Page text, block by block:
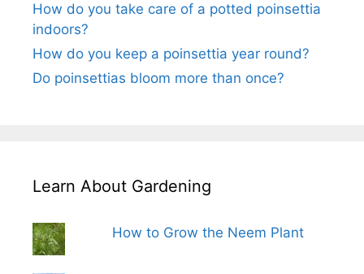
How do you take care of a potted poinsettia
indoors?
How do you keep a poinsettia year round?
Do poinsettias bloom more than once?
Learn About Gardening
How to Grow the Neem Plant